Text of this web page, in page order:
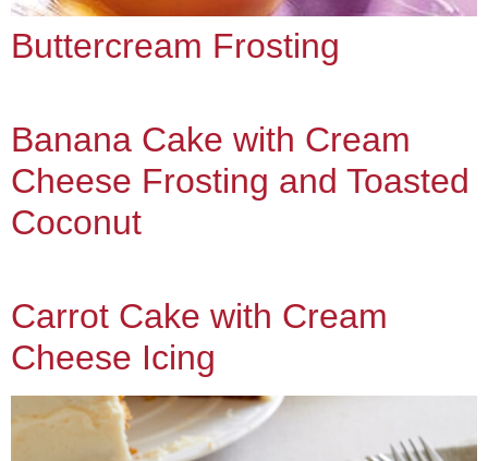
Buttercream Frosting
Banana Cake with Cream
Cheese Frosting and Toasted
Coconut
Carrot Cake with Cream
Cheese Icing